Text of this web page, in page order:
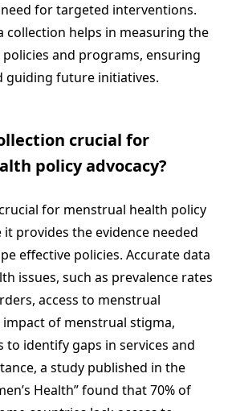
for targeted interventions.
collection helps in measuring the
and programs, ensuring
guiding future initiatives.
crucial for
policy advocacy?
for menstrual health policy
it provides the evidence needed
effective policies. Accurate data
issues, such as prevalence rates
access to menstrual
of menstrual stigma,
to identify gaps in services and
a study published in the
Health” found that 70% of